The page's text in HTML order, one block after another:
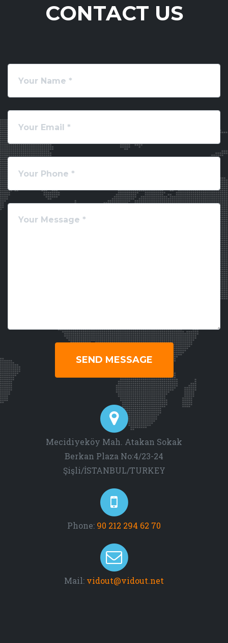
CONTACT US
SEND MESSAGE
Mecidiyeköy Mah. Atakan Sokak
Berkan Plaza No:4/23-24
Şişli/İSTANBUL/TURKEY
Phone: 90 212 294 62 70
Mail: vidout@vidout.net